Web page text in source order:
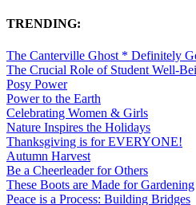
TRENDING:
The Canterville Ghost * Definitely
The Crucial Role of Student Well-
Posy Power
Power to the Earth
Celebrating Women & Girls
Nature Inspires the Holidays
Thanksgiving is for EVERYONE!
Autumn Harvest
Be a Cheerleader for Others
These Boots are Made for Gardening
Peace is a Process: Building Bridges